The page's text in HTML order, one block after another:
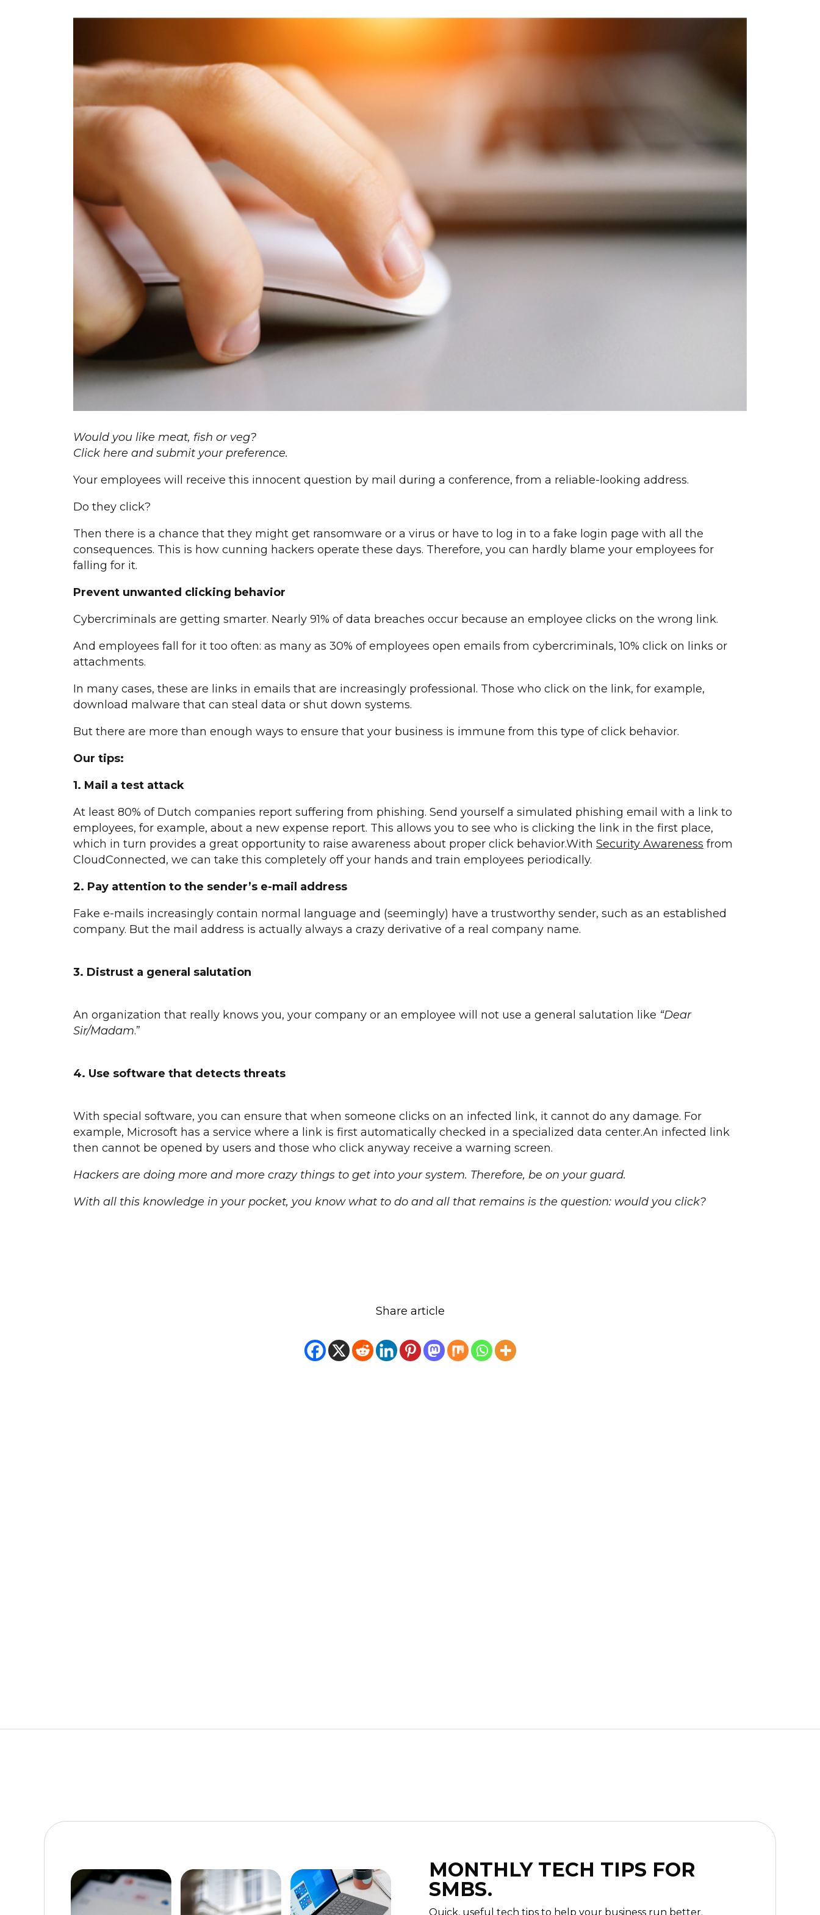
Would you like meat, fish or veg?
Click here and submit your preference.
Your employees will receive this innocent question by mail during a conference, from a reliable-looking address.
Do they click?
Then there is a chance that they might get ransomware or a virus or have to log in to a fake login page with all the
consequences. This is how cunning hackers operate these days. Therefore, you can hardly blame your employees for
falling for it.
Prevent unwanted clicking behavior
Cybercriminals are getting smarter. Nearly 91% of data breaches occur because an employee clicks on the wrong link.
And employees fall for it too often: as many as 30% of employees open emails from cybercriminals, 10% click on links or
attachments.
In many cases, these are links in emails that are increasingly professional. Those who click on the link, for example,
download malware that can steal data or shut down systems.
But there are more than enough ways to ensure that your business is immune from this type of click behavior.
Our tips:
1. Mail a test attack
At least 80% of Dutch companies report suffering from phishing. Send yourself a simulated phishing email with a link to
employees, for example, about a new expense report. This allows you to see who is clicking the link in the first place,
which in turn provides a great opportunity to raise awareness about proper click behavior.With Security Awareness from
CloudConnected, we can take this completely off your hands and train employees periodically.
2. Pay attention to the sender’s e-mail address
Fake e-mails increasingly contain normal language and (seemingly) have a trustworthy sender, such as an established
company. But the mail address is actually always a crazy derivative of a real company name.
3. Distrust a general salutation
An organization that really knows you, your company or an employee will not use a general salutation like “Dear
Sir/Madam.”
4. Use software that detects threats
With special software, you can ensure that when someone clicks on an infected link, it cannot do any damage. For
example, Microsoft has a service where a link is first automatically checked in a specialized data center.An infected link
then cannot be opened by users and those who click anyway receive a warning screen.
Hackers are doing more and more crazy things to get into your system. Therefore, be on your guard.
With all this knowledge in your pocket, you know what to do and all that remains is the question: would you click?
Share article
MONTHLY TECH TIPS FOR
SMBS.
Quick, useful tech tips to help your business run better.